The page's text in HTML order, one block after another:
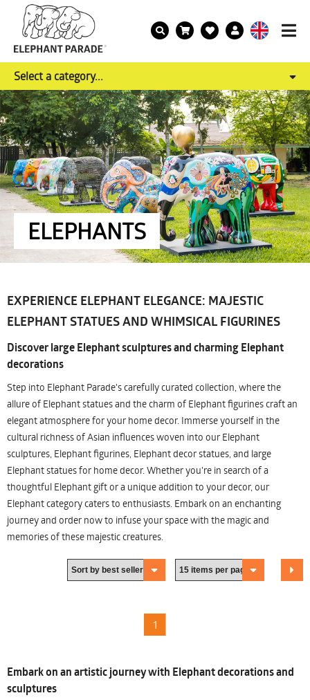
Select a category...
ELEPHANTS
EXPERIENCE ELEPHANT ELEGANCE: MAJESTIC
ELEPHANT STATUES AND WHIMSICAL FIGURINES
Discover large Elephant sculptures and charming Elephant
decorations
Step into Elephant Parade's carefully curated collection, where the
allure of Elephant statues and the charm of Elephant figurines craft an
elegant atmosphere for your home decor. Immerse yourself in the
cultural richness of Asian influences woven into our Elephant
sculptures, Elephant figurines, Elephant decor statues, and large
Elephant statues for home decor. Whether you're in search of a
thoughtful Elephant gift or a unique addition to your decor, our
Elephant category caters to enthusiasts. Embark on an enchanting
journey and order now to infuse your space with the magic and
memories of these majestic creatures.
1
Embark on an artistic journey with Elephant decorations and
sculptures